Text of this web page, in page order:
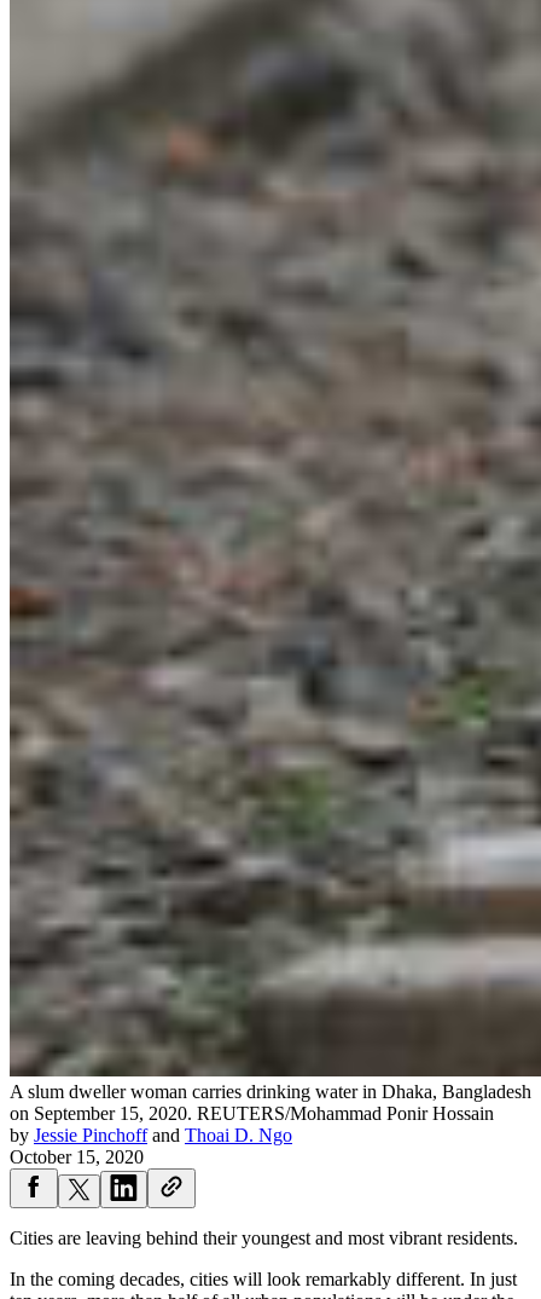
A slum dweller woman carries drinking water in Dhaka, Bangladesh
on September 15, 2020. REUTERS/Mohammad Ponir Hossain
by Jessie Pinchoffand Thoai D. Ngo
October 15, 2020
Cities are leaving behind their youngest and most vibrant residents.
In the coming decades, cities will look remarkably different. In just